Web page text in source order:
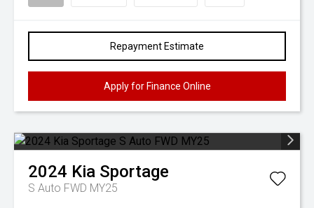
Repayment Estimate
Apply for Finance Online
2024 Kia Sportage
S Auto FWD MY25